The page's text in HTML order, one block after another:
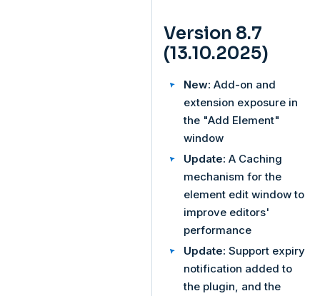
Version 8.7
(13.10.2025)
New: Add-on and
extension exposure in
the "Add Element"
window
Update: A Caching
mechanism for the
element edit window to
improve editors'
performance
Update: Support expiry
notification added to
the plugin, and the